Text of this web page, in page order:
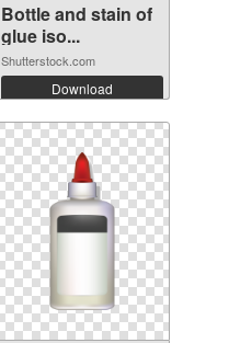
Bottle and stain of
glue iso...
Shutterstock.com
Download